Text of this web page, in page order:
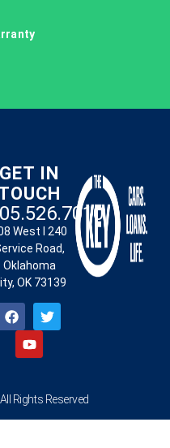
GET IN
West I 240
Road,
Oklahoma
OK 73139
Rights Reserved